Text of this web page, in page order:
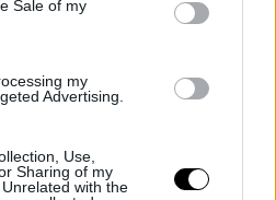
Sale of my
my
Advertising.
Use,
Sharing of my
with the
returns to
with renewed